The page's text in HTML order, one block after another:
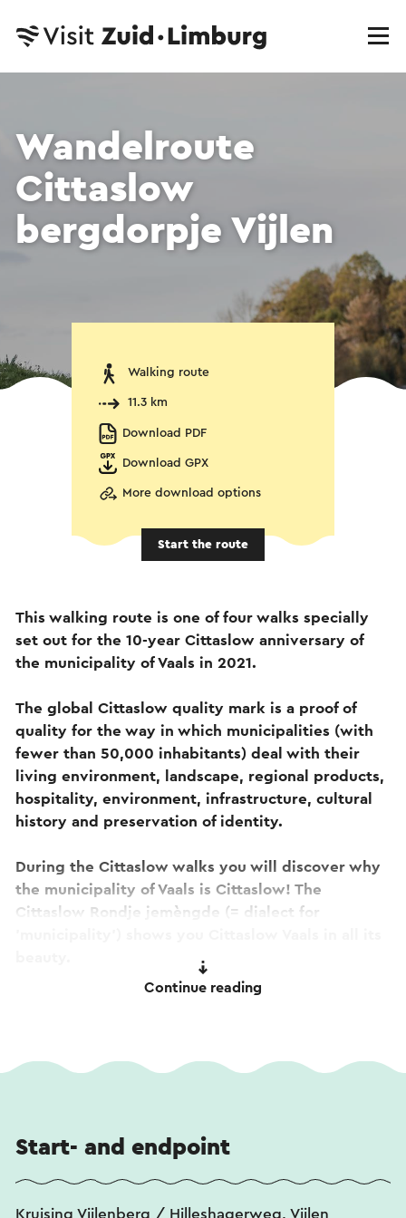
Wandelroute
Cittaslow
bergdorpje Vijlen
Walking route
11.3 km
Download PDF
Download GPX
More download options
Start the route
This walking route is one of four walks specially
set out for the 10-year Cittaslow anniversary of
the municipality of Vaals in 2021.
The global Cittaslow quality mark is a proof of
quality for the way in which municipalities (with
fewer than 50,000 inhabitants) deal with their
living environment, landscape, regional products,
hospitality, environment, infrastructure, cultural
history and preservation of identity.
During the Cittaslow walks you will discover why
the municipality of Vaals is Cittaslow! The
Cittaslow Rondje jemèngde (= dialect for
roads, past idyllic places and locations with a
Along the way you can enjoy the smallest museum
in the Netherlands and historical pearls such as
the castles Vaalsbroek, Jen Hoes and Bloemendal,
to the tranquility of the green countryside of the
Continue reading
Start- and endpoint
Kruising Vijlenberg / Hilleshagerweg, Vijlen